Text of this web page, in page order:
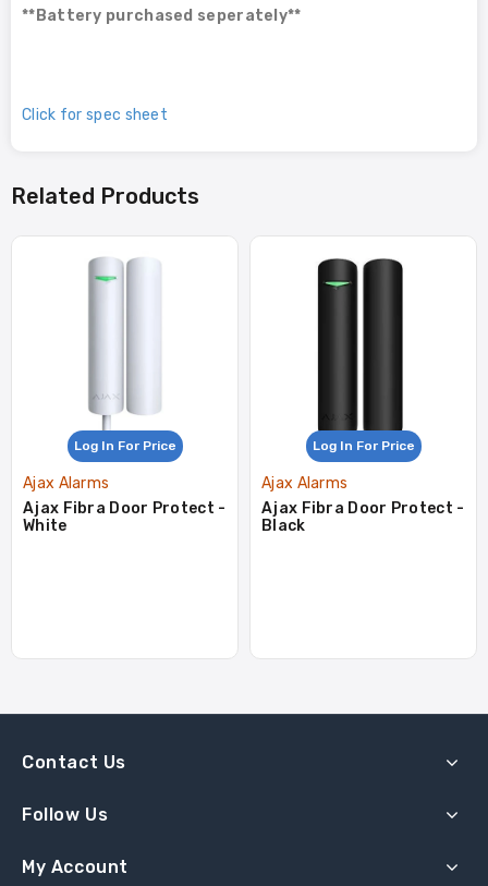
**Battery purchased seperately**
Click for spec sheet
Related Products
Log In For Price
Ajax Alarms
Ajax Fibra Door Protect -
White
Log In For Price
Ajax Alarms
Ajax Fibra Door Protect -
Black
Contact Us
Follow Us
My Account